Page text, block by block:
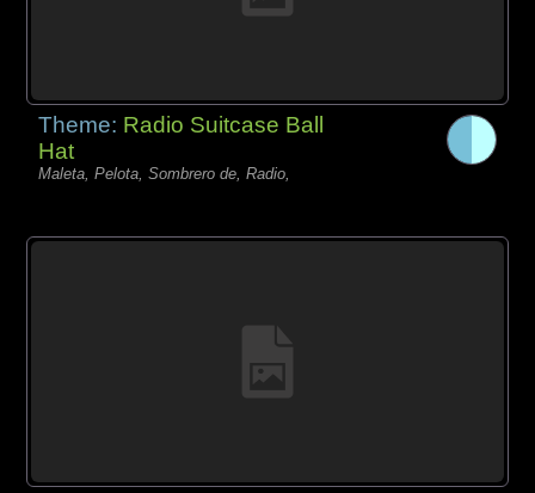
Theme: Radio Suitcase Ball
Hat
Maleta, Pelota, Sombrero de, Radio,